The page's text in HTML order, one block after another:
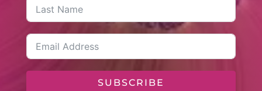
SUBSCRIBE